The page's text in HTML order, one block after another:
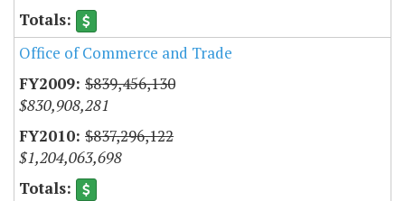
Office of Commerce and Trade
$839,456,130
$830,908,281
$837,296,122
$1,204,063,698